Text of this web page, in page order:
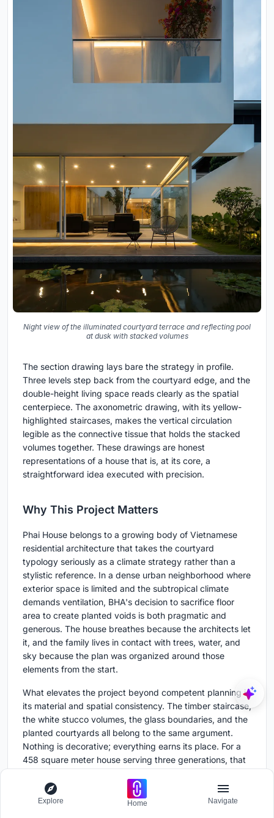
Night view of the illuminated courtyard terrace and reflecting pool
at dusk with stacked volumes
The section drawing lays bare the strategy in profile.
Three levels step back from the courtyard edge, and the
double-height living space reads clearly as the spatial
centerpiece. The axonometric drawing, with its yellow-
highlighted staircases, makes the vertical circulation
legible as the connective tissue that holds the stacked
volumes together. These drawings are honest
representations of a house that is, at its core, a
straightforward idea executed with precision.
Why This Project Matters
Phai House belongs to a growing body of Vietnamese
residential architecture that takes the courtyard
typology seriously as a climate strategy rather than a
stylistic reference. In a dense urban neighborhood where
exterior space is limited and the subtropical climate
demands ventilation, BHA's decision to sacrifice floor
area to create planted voids is both pragmatic and
generous. The house breathes because the architects let
it, and the family lives in contact with trees, water, and
sky because the plan was organized around those
elements from the start.
What elevates the project beyond competent planning is
its material and spatial consistency. The timber staircase,
the white stucco volumes, the glass boundaries, and the
planted courtyards all belong to the same argument.
Nothing is decorative; everything earns its place. For a
458 square meter house serving three generations, that
sustain across three floors. BHA managed it, and the
result is a house that feels both calm and alive.
Explore Home Navigate